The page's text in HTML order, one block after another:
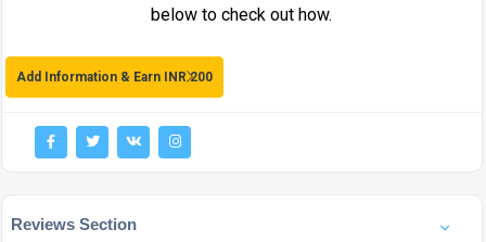
below to check out how.
Add Information & Earn INR 200
Reviews Section